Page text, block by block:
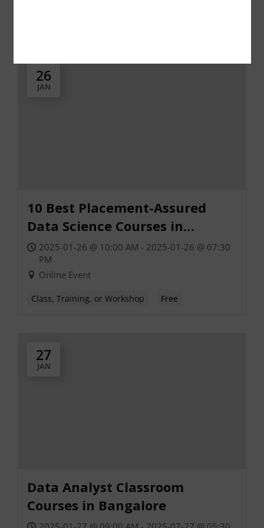
26
JAN
10 Best Placement-Assured
Data Science Courses in
Bangalore
2025-01-26 @ 10:00 AM - 2025-01-26 @ 07:30
PM
Online Event
Class, Training, or Workshop Free
27
JAN
Data Analyst Classroom
Courses in Bangalore